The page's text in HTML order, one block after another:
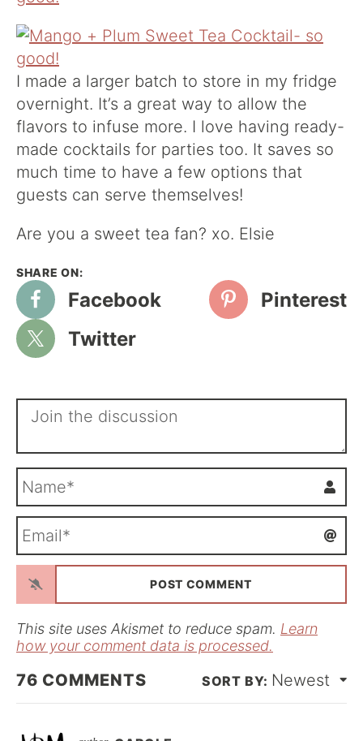
I made a larger batch to store in my fridge
overnight. It’s a great way to allow the
flavors to infuse more. I love having ready-
made cocktails for parties too. It saves so
much time to have a few options that
guests can serve themselves!
Are you a sweet tea fan? xo. Elsie
Facebook
Pinterest
Twitter
m
*a
l
This site uses Akismet to reduce spam. Learn
how your comment data is processed.
76 COMMENTS Newest